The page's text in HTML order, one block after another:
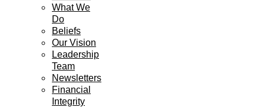
What We
Do
Beliefs
Our Vision
Leadership
Team
Newsletters
Financial
Integrity